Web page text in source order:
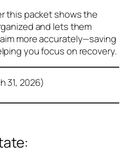
this packet shows the
and lets them
more accurately—saving
you focus on recovery.
31, 2026)